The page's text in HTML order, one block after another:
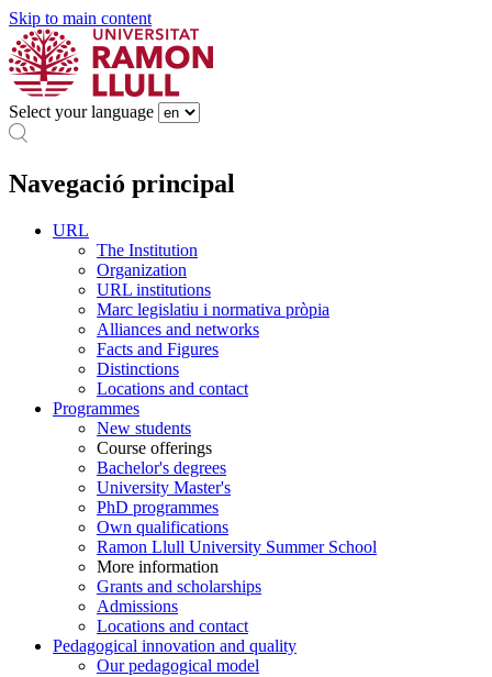
Skip to main content
Select your language
Navegació principal
URL
The Institution
Organization
URL institutions
Marc legislatiu i normativa pròpia
Alliances and networks
Facts and Figures
Distinctions
Locations and contact
Programmes
New students
Course offerings
Bachelor's degrees
University Master's
PhD programmes
Own qualifications
Ramon Llull University Summer School
More information
Grants and scholarships
Admissions
Locations and contact
Pedagogical innovation and quality
Our pedagogical model